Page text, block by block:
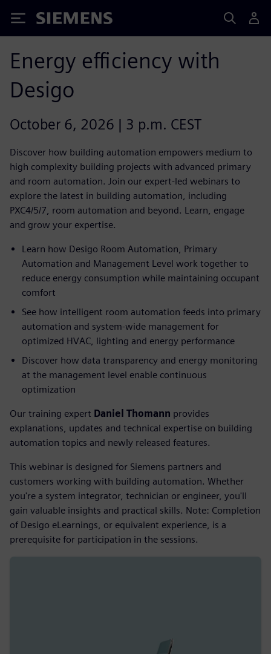
Siemens
Energy efficiency with
Desigo
October 6, 2026 | 3 p.m. CEST
Discover how building automation empowers medium to
high complexity building projects with advanced primary
and room automation. Join our expert-led webinars to
explore the latest in building automation, including
PXC4/5/7, room automation and beyond. Learn, engage
and grow your expertise.
Learn how Desigo Room Automation, Primary
Automation and Management Level work together to
reduce energy consumption while maintaining occupant
comfort
See how intelligent room automation feeds into primary
automation and system-wide management for
optimized HVAC, lighting and energy performance
Discover how data transparency and energy monitoring
at the management level enable continuous
optimization
Our training expert Daniel Thomann provides
explanations, updates and technical expertise on building
automation topics and newly released features.
This webinar is designed for Siemens partners and
customers working with building automation. Whether
you're a system integrator, technician or engineer, you'll
gain valuable insights and practical skills. Note: Completion
of Desigo eLearnings, or equivalent experience, is a
prerequisite for participation in the sessions.